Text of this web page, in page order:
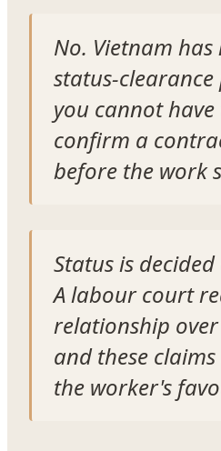
No. Vietnam
status-
you cannot
confirm a
before the work
Status is
A labour court
relationship
and these
the worker's